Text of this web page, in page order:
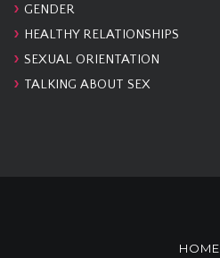
GENDER
HEALTHY RELATIONSHIPS
SEXUAL ORIENTATION
TALKING ABOUT SEX
HOME